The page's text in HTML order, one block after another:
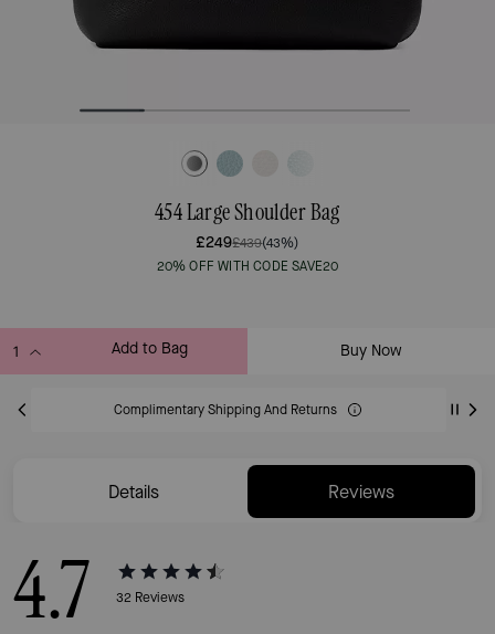
454 Large Shoulder Bag
£249£439(43%)
20% OFF WITH CODE SAVE20
Add to Bag Buy Now
Complimentary Shipping And Returns
Details Reviews
4.7 32 Reviews